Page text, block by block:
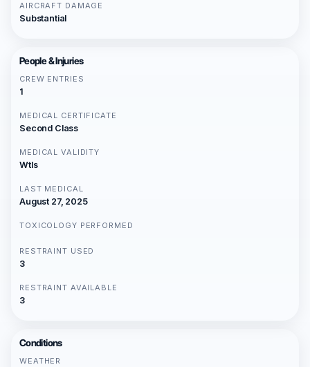
AIRCRAFT DAMAGE
Substantial
People & Injuries
CREW ENTRIES
1
MEDICAL CERTIFICATE
Second Class
MEDICAL VALIDITY
Wtls
LAST MEDICAL
August 27, 2025
TOXICOLOGY PERFORMED
RESTRAINT USED
3
RESTRAINT AVAILABLE
3
Conditions
WEATHER